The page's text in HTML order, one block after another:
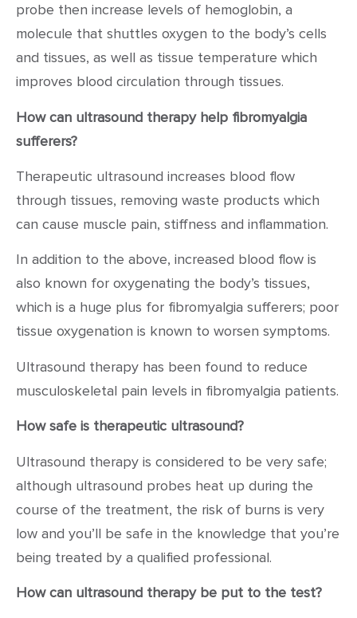
probe then increase levels of hemoglobin, a
molecule that shuttles oxygen to the body’s cells
and tissues, as well as tissue temperature which
improves blood circulation through tissues.
How can ultrasound therapy help fibromyalgia
sufferers?
Therapeutic ultrasound increases blood flow
through tissues, removing waste products which
can cause muscle pain, stiffness and inflammation.
In addition to the above, increased blood flow is
also known for oxygenating the body’s tissues,
which is a huge plus for fibromyalgia sufferers; poor
tissue oxygenation is known to worsen symptoms.
Ultrasound therapy has been found to reduce
musculoskeletal pain levels in fibromyalgia patients.
How safe is therapeutic ultrasound?
Ultrasound therapy is considered to be very safe;
although ultrasound probes heat up during the
course of the treatment, the risk of burns is very
low and you’ll be safe in the knowledge that you’re
being treated by a qualified professional.
How can ultrasound therapy be put to the test?